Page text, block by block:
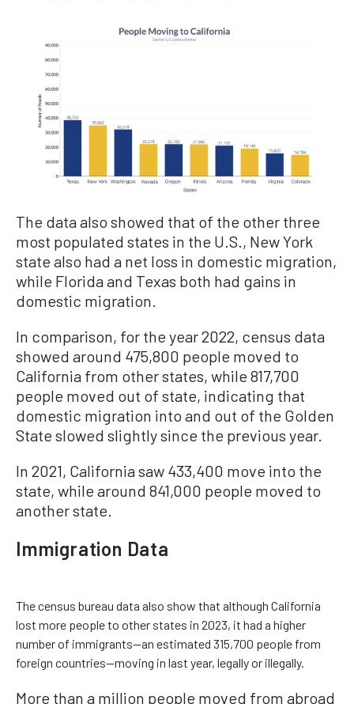
The data also showed that of the other three
most populated states in the U.S., New York
state also had a net loss in domestic migration,
while Florida and Texas both had gains in
domestic migration.
In comparison, for the year 2022, census data
showed around 475,800 people moved to
California from other states, while 817,700
people moved out of state, indicating that
domestic migration into and out of the Golden
State slowed slightly since the previous year.
In 2021, California saw 433,400 move into the
state, while around 841,000 people moved to
another state.
Immigration Data
The census bureau data also show that although California
lost more people to other states in 2023, it had a higher
number of immigrants—an estimated 315,700 people from
foreign countries—moving in last year, legally or illegally.
More than a million people moved from abroad